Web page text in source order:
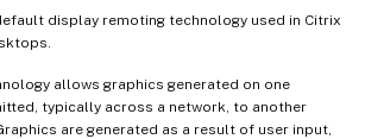
display remoting technology used in Citrix
allows graphics generated on one
typically across a network, to another
are generated as a result of user input,